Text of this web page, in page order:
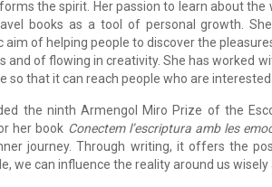
the spirit. Her passion to learn about the
books as a tool of personal growth.
aim of helping people to discover the
and of flowing in creativity. She has worked
so that it can reach people who are interested
the ninth Armengol Miro Prize of the
her book Conectem l’escriptura amb les
journey. Through writing, it offers the
we can influence the reality around us wisely